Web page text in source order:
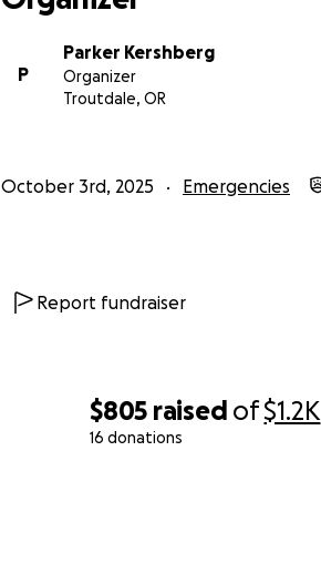
$805 raised of$1.2K
16 donations
P
Parker Kershberg
Organizer
Troutdale, OR
October 3rd, 2025 Emergencies
Report fundraiser